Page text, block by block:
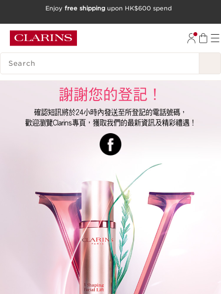
GO TO FOOTER
Enjoy free shipping upon HK$600 spend
SEARCH LEGEND
謝謝您的登記！
確認短訊將於24小時內發送至所登記的電話號碼，
歡迎瀏覽Clarins專頁，獲取我們的最新資訊及精彩禮遇！